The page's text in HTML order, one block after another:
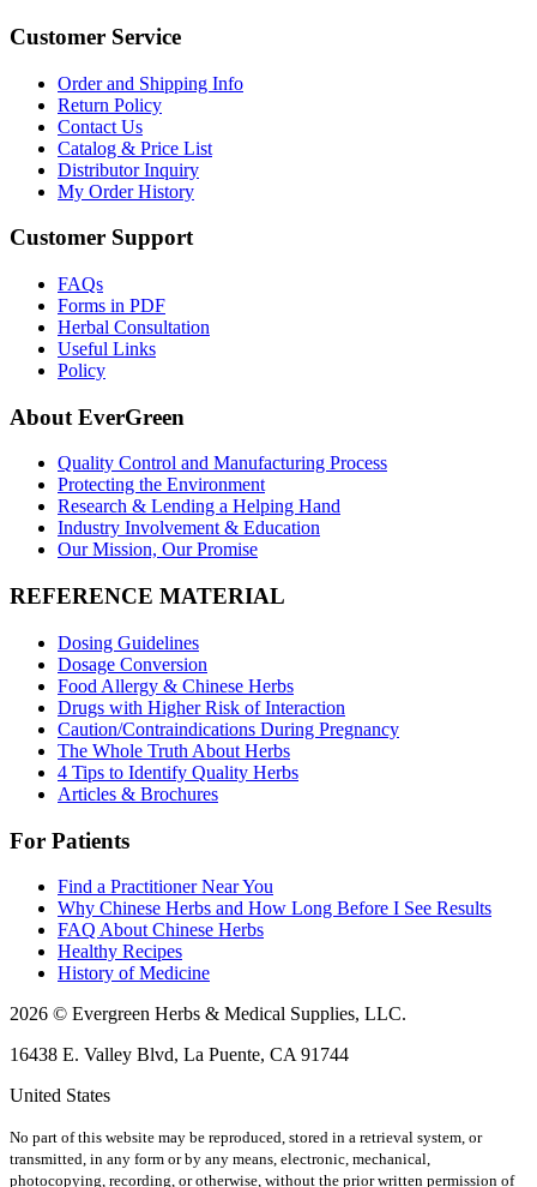
Customer Service
Order and Shipping Info
Return Policy
Contact Us
Catalog & Price List
Distributor Inquiry
My Order History
Customer Support
FAQs
Forms in PDF
Herbal Consultation
Useful Links
Policy
About EverGreen
Quality Control and Manufacturing Process
Protecting the Environment
Research & Lending a Helping Hand
Industry Involvement & Education
Our Mission, Our Promise
REFERENCE MATERIAL
Dosing Guidelines
Dosage Conversion
Food Allergy & Chinese Herbs
Drugs with Higher Risk of Interaction
Caution/Contraindications During Pregnancy
The Whole Truth About Herbs
4 Tips to Identify Quality Herbs
Articles & Brochures
For Patients
Find a Practitioner Near You
Why Chinese Herbs and How Long Before I See Results
FAQ About Chinese Herbs
Healthy Recipes
History of Medicine
2026 © Evergreen Herbs & Medical Supplies, LLC.
16438 E. Valley Blvd, La Puente, CA 91744
United States
No part of this website may be reproduced, stored in a retrieval system, or
transmitted, in any form or by any means, electronic, mechanical,
photocopying, recording, or otherwise, without the prior written permission of